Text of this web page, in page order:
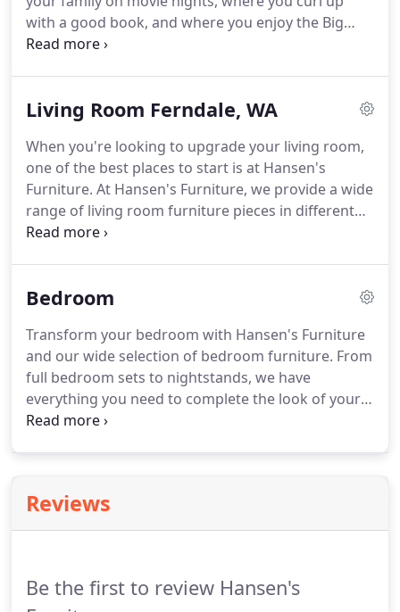
with a good book, and where you enjoy the Big
Game with your friends. When you're looking for a
needs.
Living Room Ferndale, WA
When you're looking to upgrade your living room,
one of the best places to start is at Hansen's
Furniture. At Hansen's Furniture, we provide a wide
range of living room furniture pieces in different
styles and sizes so you can find everything you
Bedroom
Transform your bedroom with Hansen's Furniture
and our wide selection of bedroom furniture. From
full bedroom sets to nightstands, we have
everything you need to complete the look of your
bedroom. We have different looks and prices to
Reviews
Be the first to review Hansen's